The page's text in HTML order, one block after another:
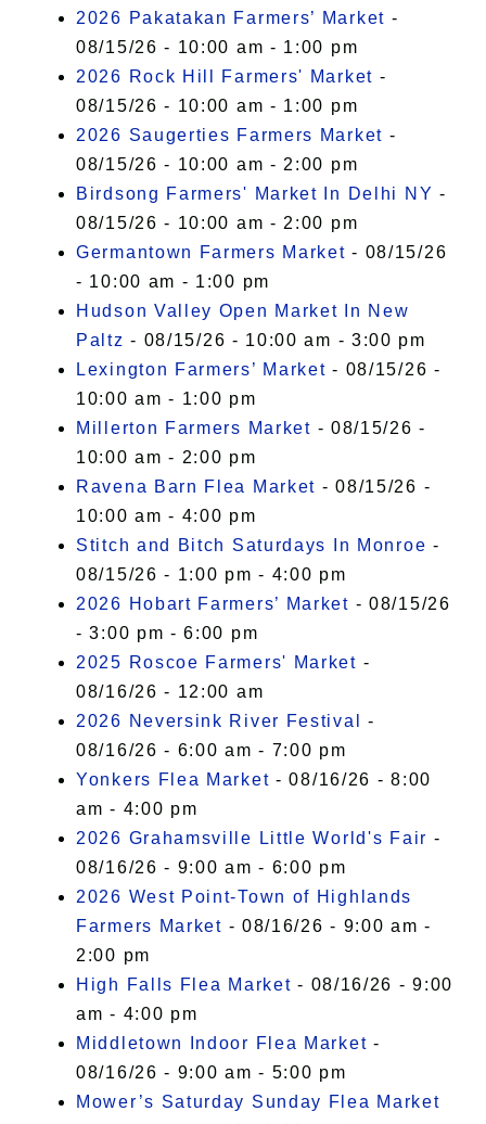
2026 Pakatakan Farmers’ Market -
08/15/26 - 10:00 am - 1:00 pm
2026 Rock Hill Farmers' Market -
08/15/26 - 10:00 am - 1:00 pm
2026 Saugerties Farmers Market -
08/15/26 - 10:00 am - 2:00 pm
Birdsong Farmers' Market In Delhi NY -
08/15/26 - 10:00 am - 2:00 pm
Germantown Farmers Market - 08/15/26
- 10:00 am - 1:00 pm
Hudson Valley Open Market In New
Paltz - 08/15/26 - 10:00 am - 3:00 pm
Lexington Farmers’ Market - 08/15/26 -
10:00 am - 1:00 pm
Millerton Farmers Market - 08/15/26 -
10:00 am - 2:00 pm
Ravena Barn Flea Market - 08/15/26 -
10:00 am - 4:00 pm
Stitch and Bitch Saturdays In Monroe -
08/15/26 - 1:00 pm - 4:00 pm
2026 Hobart Farmers’ Market - 08/15/26
- 3:00 pm - 6:00 pm
2025 Roscoe Farmers' Market -
08/16/26 - 12:00 am
2026 Neversink River Festival
-
08/16/26 - 6:00 am - 7:00 pm
Yonkers Flea Market - 08/16/26 - 8:00
am - 4:00 pm
2026 Grahamsville Little World's Fair -
08/16/26 - 9:00 am - 6:00 pm
2026 West Point-Town of Highlands
Farmers Market - 08/16/26 - 9:00 am -
2:00 pm
High Falls Flea Market - 08/16/26 - 9:00
am - 4:00 pm
Middletown Indoor Flea Market -
08/16/26 - 9:00 am - 5:00 pm
Mower’s Saturday Sunday Flea Market